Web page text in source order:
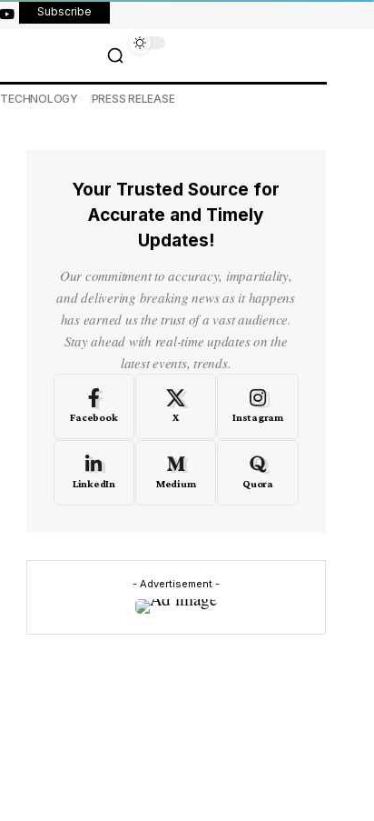
Subscribe
TECHNOLOGY PRESS RELEASE
Your Trusted Source for
Accurate and Timely
Updates!
Our commitment to accuracy, impartiality,
and delivering breaking news as it happens
has earned us the trust of a vast audience.
Stay ahead with real-time updates on the
latest events, trends.
Facebook X Instagram
LinkedIn Medium Quora
- Advertisement -